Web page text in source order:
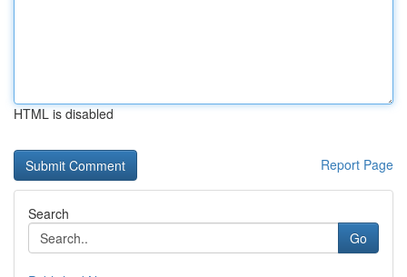
HTML is disabled
Report Page
Search
Go